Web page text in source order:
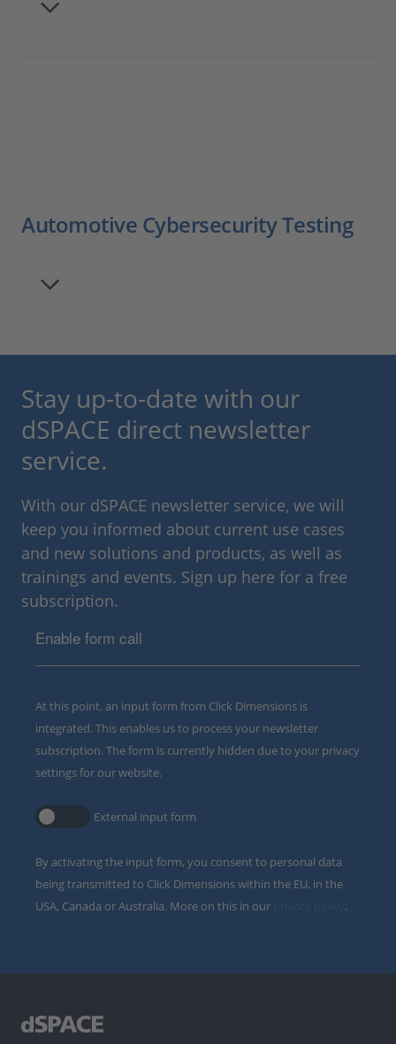
Automotive Cybersecurity Testing
Stay up-to-date with our
dSPACE direct newsletter
service.
With our dSPACE newsletter service, we will
keep you informed about current use cases
and new solutions and products, as well as
trainings and events. Sign up here for a free
subscription.
Enable form call
At this point, an input form from Click Dimensions is
integrated. This enables us to process your newsletter
subscription. The form is currently hidden due to your privacy
settings for our website.
External input form
By activating the input form, you consent to personal data
being transmitted to Click Dimensions within the EU, in the
USA, Canada or Australia. More on this in our
.